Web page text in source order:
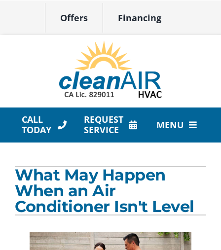
Offers Financing
CALL
TODAY
REQUEST
SERVICE
MENU
Products
Company
What May Happen
When an Air
Conditioner Isn't Level